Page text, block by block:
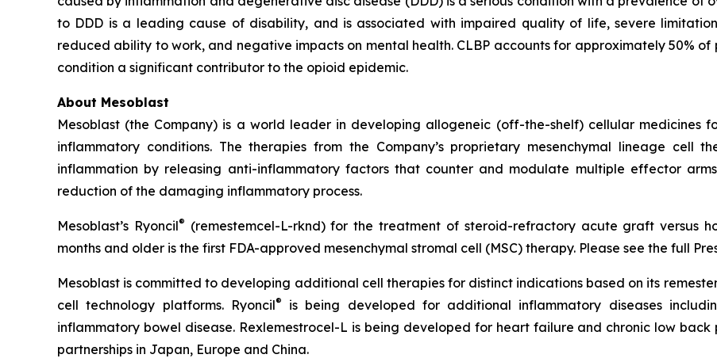
to DDD is a leading cause of disability, and is associated with impaired quality of life, severe
reduced ability to work, and negative impacts on mental health. CLBP accounts for approximately 50% of
condition a significant contributor to the opioid epidemic.
About Mesoblast
Mesoblast (the Company) is a world leader in developing allogeneic (off-the-shelf) cellular medicines
inflammatory conditions. The therapies from the Company’s proprietary mesenchymal lineage cell
inflammation by releasing anti-inflammatory factors that counter and modulate multiple effector
reduction of the damaging inflammatory process.
Mesoblast’s Ryoncil® (remestemcel-L-rknd) for the treatment of steroid-refractory acute graft versus
months and older is the first FDA-approved mesenchymal stromal cell (MSC) therapy. Please see the full
Mesoblast is committed to developing additional cell therapies for distinct indications based on its
cell technology platforms. Ryoncil®
is being developed for additional inflammatory diseases
inflammatory bowel disease. Rexlemestrocel-L is being developed for heart failure and chronic low back
partnerships in Japan, Europe and China.